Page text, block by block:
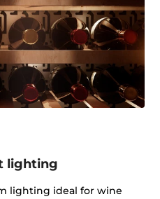
lighting
lighting ideal for wine